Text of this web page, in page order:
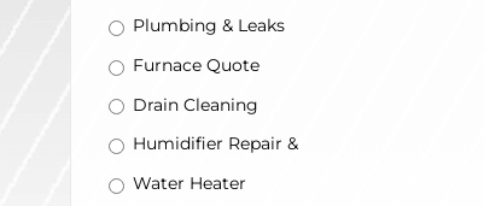
Plumbing & Leaks
Furnace Quote
Drain Cleaning
Humidifier Repair &
Water Heater